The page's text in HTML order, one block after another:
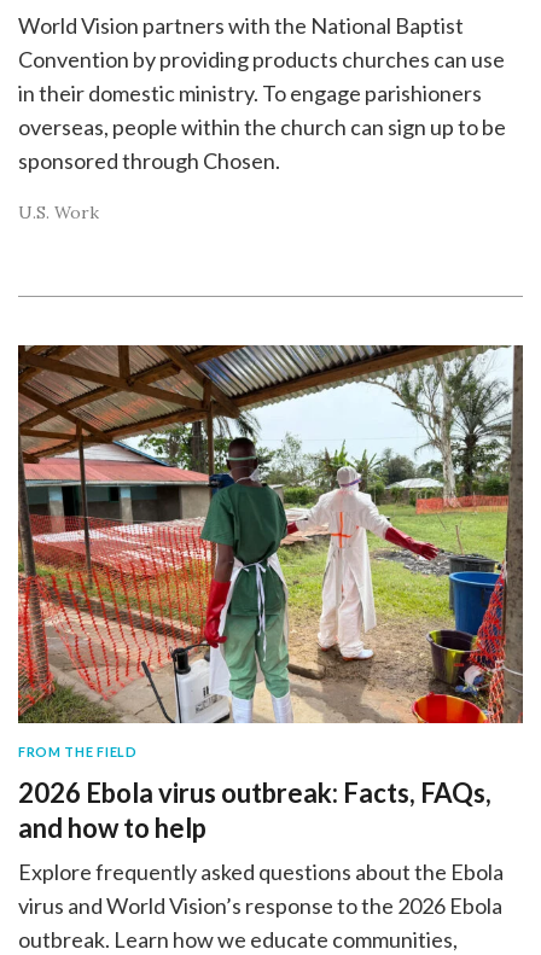
World Vision partners with the National Baptist
Convention by providing products churches can use
in their domestic ministry. To engage parishioners
overseas, people within the church can sign up to be
sponsored through Chosen.
U.S. Work
FROM THE FIELD
2026 Ebola virus outbreak: Facts, FAQs,
and how to help
Explore frequently asked questions about the Ebola
virus and World Vision’s response to the 2026 Ebola
outbreak. Learn how we educate communities,